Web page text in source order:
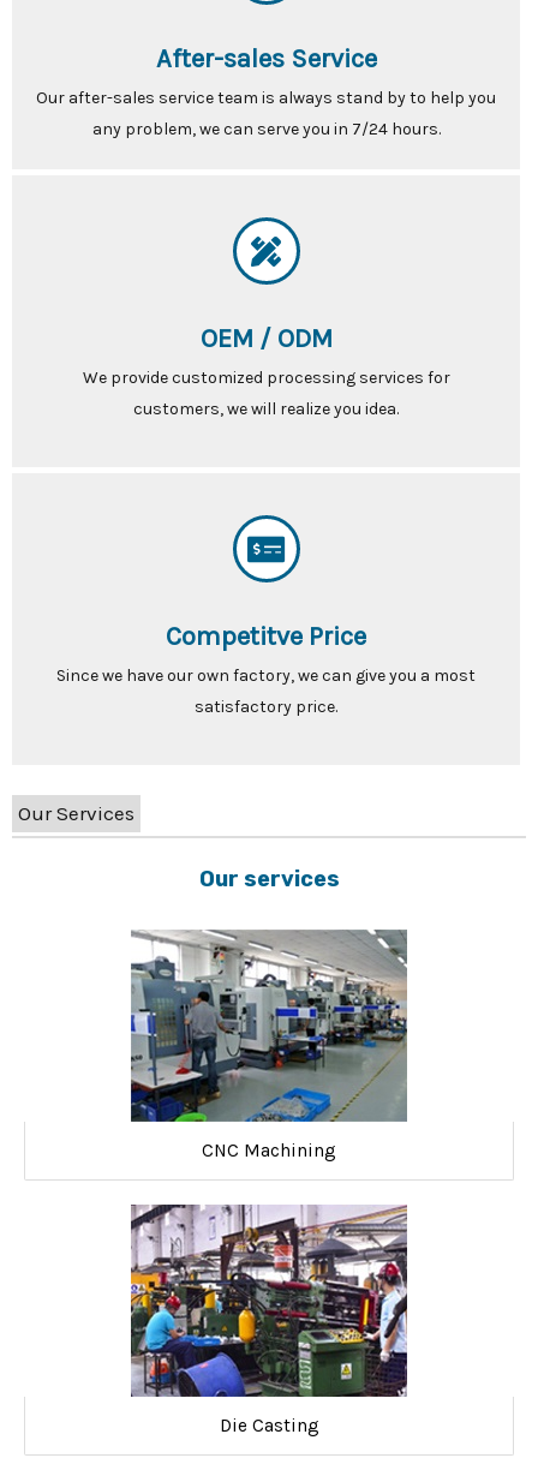
After-sales Service
Our after-sales service team is always stand by to help you
any problem, we can serve you in 7/24 hours.
OEM / ODM
We provide customized processing services for
customers, we will realize you idea.
Competitve Price
Since we have our own factory, we can give you a most
satisfactory price.
Our Services
Our services
CNC Machining
Die Casting